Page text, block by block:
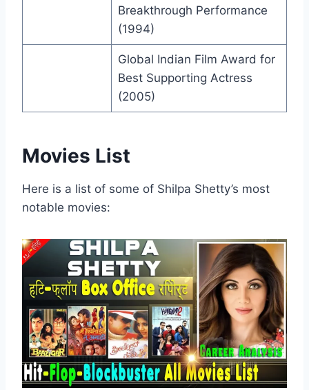
Breakthrough Performance
(1994)
Global Indian Film Award for
Best Supporting Actress
(2005)
Movies List
Here is a list of some of Shilpa Shetty’s most
notable movies: